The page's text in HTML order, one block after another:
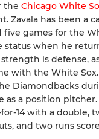
the Chicago White
Zavala has been a
five games for the
status when he
strength is defense,
with the White Sox.
Diamondbacks
as a position
14 with a double,
and two runs